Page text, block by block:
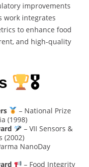
improvements
work integrates
to enhance food
and high-quality
🎖
– National Prize
(1998)
– VII Sensors &
(2002)
NanoDay
– Food Integrity